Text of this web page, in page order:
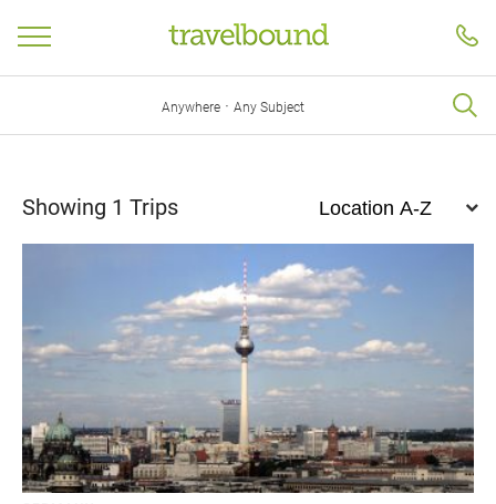
Anywhere· Any Subject
Showing 1 Trips